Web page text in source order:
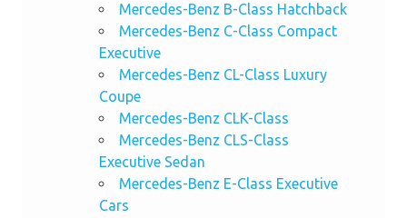
Mercedes-Benz B-Class Hatchback
Mercedes-Benz C-Class Compact
Executive
Mercedes-Benz CL-Class Luxury
Coupe
Mercedes-Benz CLK-Class
Mercedes-Benz CLS-Class
Executive Sedan
Mercedes-Benz E-Class Executive
Cars